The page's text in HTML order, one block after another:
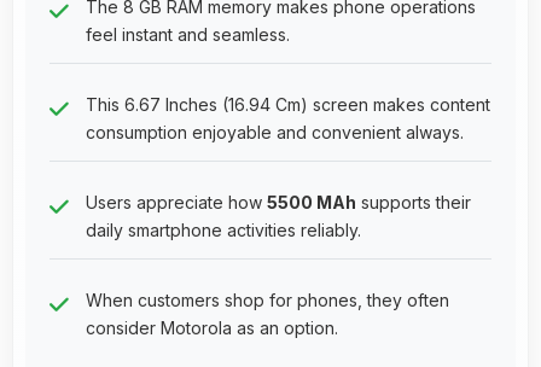
The 8 GB RAM memory makes phone operations
feel instant and seamless.
This 6.67 Inches (16.94 Cm) screen makes content
consumption enjoyable and convenient always.
Users appreciate how 5500 MAh supports their
daily smartphone activities reliably.
When customers shop for phones, they often
consider Motorola as an option.